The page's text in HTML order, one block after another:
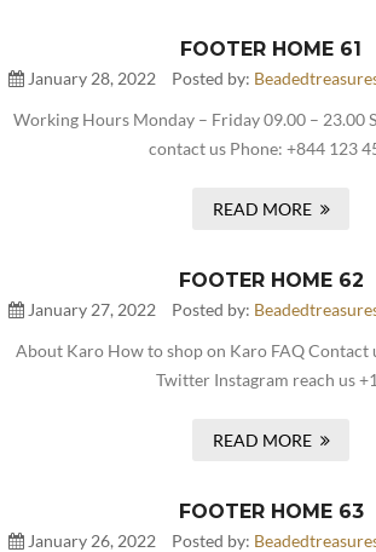
FOOTER HOME 61
January 28, 2022 Posted by:
Working Hours Monday – Friday 09.00 – 23.00
contact us Phone: +844 123
READ MORE
FOOTER HOME 62
January 27, 2022 Posted by:
About Karo How to shop on Karo FAQ Contact
Twitter Instagram reach us
READ MORE
FOOTER HOME 63
January 26, 2022 Posted by: